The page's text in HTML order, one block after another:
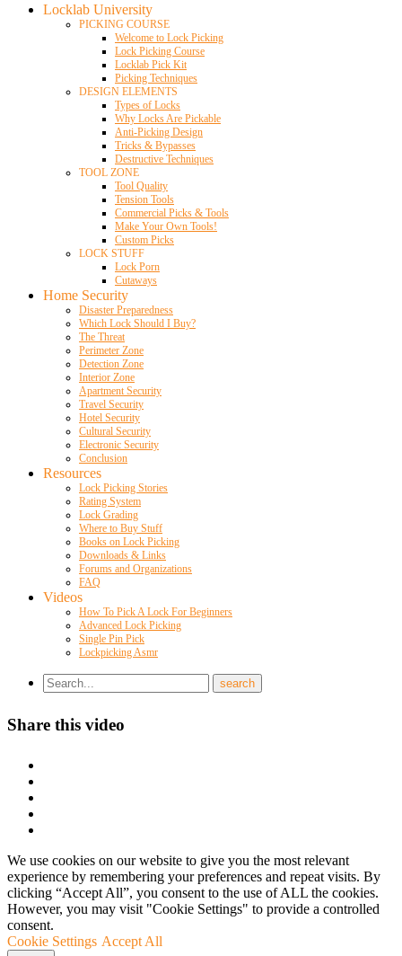
Locklab University
PICKING COURSE
Welcome to Lock Picking
Lock Picking Course
Locklab Pick Kit
Picking Techniques
DESIGN ELEMENTS
Types of Locks
Why Locks Are Pickable
Anti-Picking Design
Tricks & Bypasses
Destructive Techniques
TOOL ZONE
Tool Quality
Tension Tools
Commercial Picks & Tools
Make Your Own Tools!
Custom Picks
LOCK STUFF
Lock Porn
Cutaways
Home Security
Disaster Preparedness
Which Lock Should I Buy?
The Threat
Perimeter Zone
Detection Zone
Interior Zone
Apartment Security
Travel Security
Hotel Security
Cultural Security
Electronic Security
Conclusion
Resources
Lock Picking Stories
Rating System
Lock Grading
Where to Buy Stuff
Books on Lock Picking
Downloads & Links
Forums and Organizations
FAQ
Videos
How To Pick A Lock For Beginners
Advanced Lock Picking
Single Pin Pick
Lockpicking Asmr
Share this video
We use cookies on our website to give you the most relevant
experience by remembering your preferences and repeat visits. By
clicking “Accept All”, you consent to the use of ALL the cookies.
However, you may visit "Cookie Settings" to provide a controlled
consent.
Cookie Settings Accept All